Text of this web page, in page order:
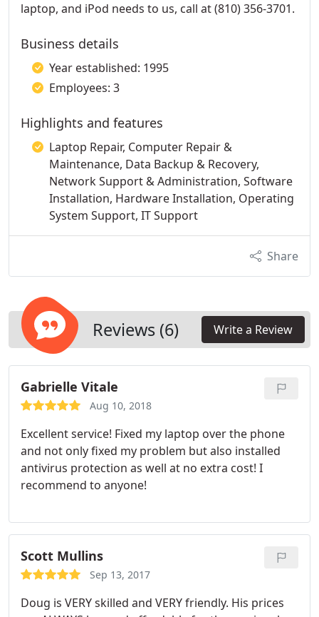
laptop, and iPod needs to us, call at (810) 356-3701.
Business details
Year established: 1995
Employees: 3
Highlights and features
Laptop Repair, Computer Repair &
Maintenance, Data Backup & Recovery,
Network Support & Administration, Software
Installation, Hardware Installation, Operating
System Support, IT Support
Share
Reviews (6) Write a Review
Gabrielle Vitale
Aug 10, 2018
Excellent service! Fixed my laptop over the phone
and not only fixed my problem but also installed
antivirus protection as well at no extra cost! I
recommend to anyone!
Scott Mullins
Sep 13, 2017
Doug is VERY skilled and VERY friendly. His prices